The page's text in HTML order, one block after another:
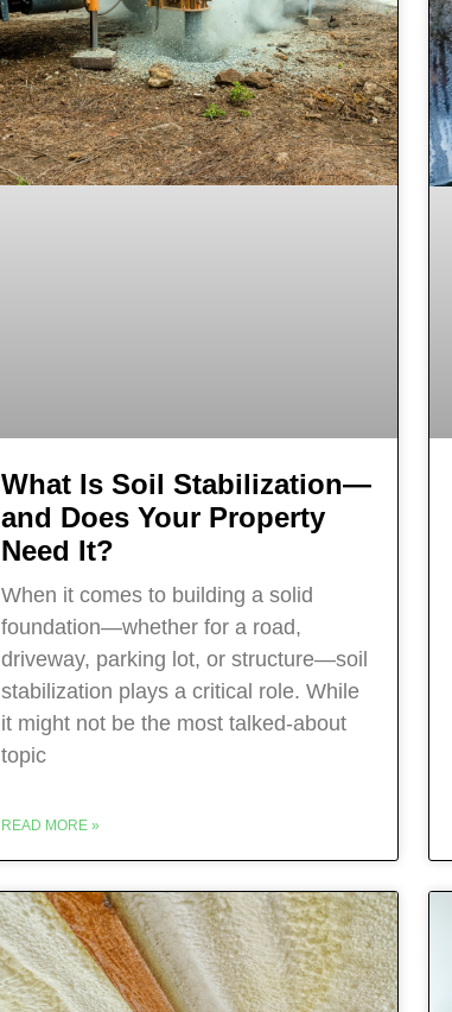
What Is Soil Stabilization—
and Does Your Property
Need It?
When it comes to building a solid
foundation—whether for a road,
driveway, parking lot, or structure—soil
stabilization plays a critical role. While
it might not be the most talked-about
topic
READ MORE »